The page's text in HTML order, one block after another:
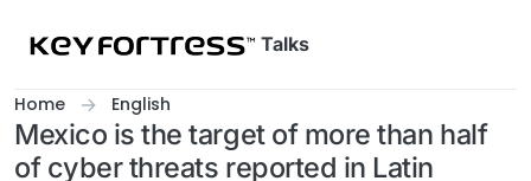
Talks
Home English
Mexico is the target of more than half
of cyber threats reported in Latin